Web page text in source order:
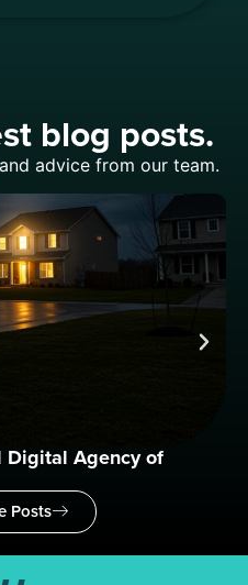
blog posts.
advice from our team.
Digital Agency of
Posts